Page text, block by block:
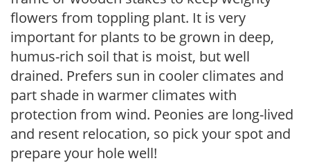
flowers from toppling plant. It is very
important for plants to be grown in deep,
humus-rich soil that is moist, but well
drained. Prefers sun in cooler climates and
part shade in warmer climates with
protection from wind. Peonies are long-lived
and resent relocation, so pick your spot and
prepare your hole well!